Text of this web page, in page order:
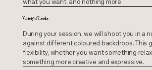
Variety of Looks
During your session, we will shoot you in a
against different coloured backdrops. This
flexibility, whether you want something
something more creative and expressive.